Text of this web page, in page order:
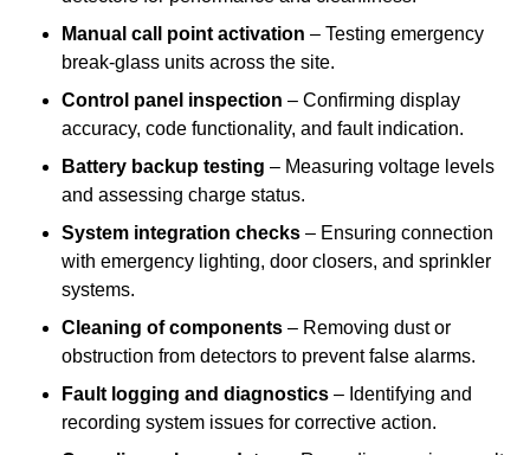
Manual call point activation – Testing emergency
break-glass units across the site.
Control panel inspection – Confirming display
accuracy, code functionality, and fault indication.
Battery backup testing – Measuring voltage levels
and assessing charge status.
System integration checks – Ensuring connection
with emergency lighting, door closers, and sprinkler
systems.
Cleaning of components – Removing dust or
obstruction from detectors to prevent false alarms.
Fault logging and diagnostics – Identifying and
recording system issues for corrective action.